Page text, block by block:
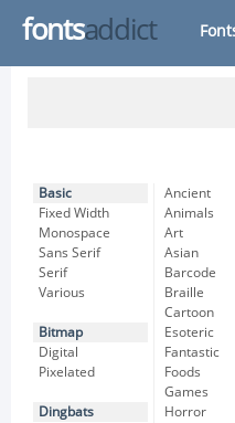
fontsaddict
Basic
Fixed Width
Monospace
Sans Serif
Serif
Various
Bitmap
Digital
Pixelated
Dingbats
Ancient
Animals
Art
Asian
Barcode
Braille
Cartoon
Esoteric
Fantastic
Foods
Games
Horror